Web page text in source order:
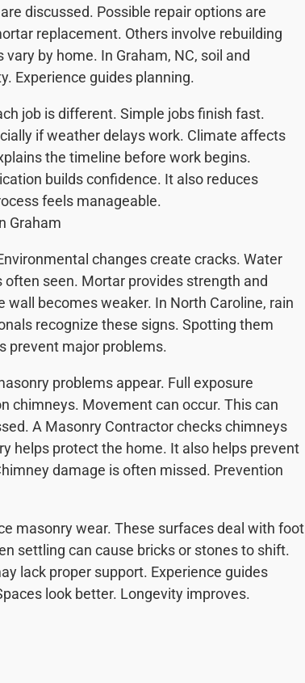
discussed. Possible repair options are
replacement. Others involve rebuilding
by home. In Graham, NC, soil and
Experience guides planning.
job is different. Simple jobs finish fast.
if weather delays work. Climate affects
the timeline before work begins.
builds confidence. It also reduces
feels manageable.
Graham
changes create cracks. Water
seen. Mortar provides strength and
becomes weaker. In North Caroline, rain
recognize these signs. Spotting them
prevent major problems.
problems appear. Full exposure
chimneys. Movement can occur. This can
A Masonry Contractor checks chimneys
helps protect the home. It also helps prevent
damage is often missed. Prevention
masonry wear. These surfaces deal with foot
settling can cause bricks or stones to shift.
lack proper support. Experience guides
look better. Longevity improves.